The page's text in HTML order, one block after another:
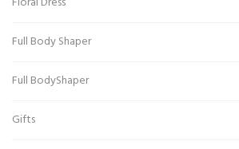
Full Body Shaper
Full BodyShaper
Gifts